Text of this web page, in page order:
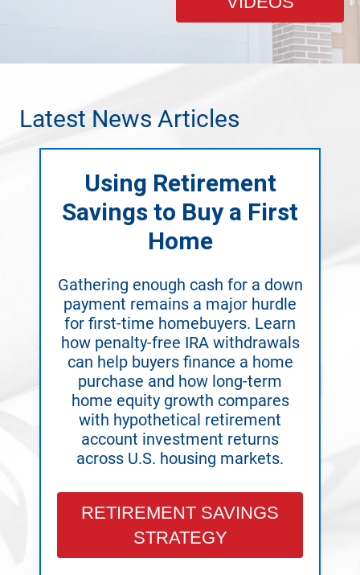
Latest News Articles
Using Retirement
Savings to Buy a First
Home
Gathering enough cash for a down
payment remains a major hurdle
for first-time homebuyers. Learn
how penalty-free IRA withdrawals
can help buyers finance a home
purchase and how long-term
home equity growth compares
with hypothetical retirement
account investment returns
across U.S. housing markets.
RETIREMENT SAVINGS
STRATEGY